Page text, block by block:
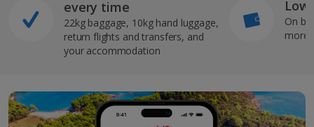
every time
22kg baggage, 10kg hand luggage,
return flights and transfers, and
your accommodation
On
more